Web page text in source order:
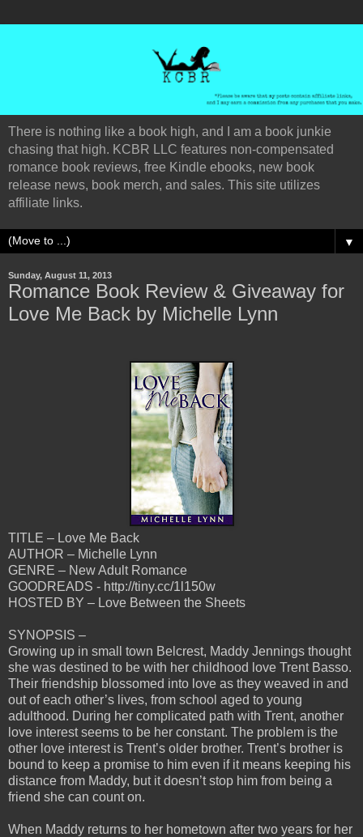
There is nothing like a book high, and I am a book junkie
chasing that high. KCBR LLC features non-compensated
romance book reviews, free Kindle ebooks, new book
release news, book merch, and sales. This site utilizes
affiliate links.
▼
Sunday, August 11, 2013
Romance Book Review & Giveaway for
Love Me Back by Michelle Lynn
TITLE – Love Me Back
AUTHOR – Michelle Lynn
GENRE – New Adult Romance
GOODREADS - http://tiny.cc/1l150w
HOSTED BY – Love Between the Sheets
SYNOPSIS –
Growing up in small town Belcrest, Maddy Jennings thought
she was destined to be with her childhood love Trent Basso.
Their friendship blossomed into love as they weaved in and
out of each other’s lives, from school aged to young
adulthood. During her complicated path with Trent, another
love interest seems to be her constant. The problem is the
other love interest is Trent’s older brother. Trent’s brother is
bound to keep a promise to him even if it means keeping his
distance from Maddy, but it doesn’t stop him from being a
friend she can count on.
When Maddy returns to her hometown after two years for her